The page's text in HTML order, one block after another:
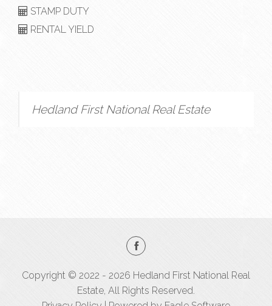
STAMP DUTY
RENTAL YIELD
Hedland First National Real Estate
Copyright © 2022 - 2026 Hedland First National Real
Estate, All Rights Reserved.